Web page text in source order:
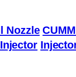
Nozzle